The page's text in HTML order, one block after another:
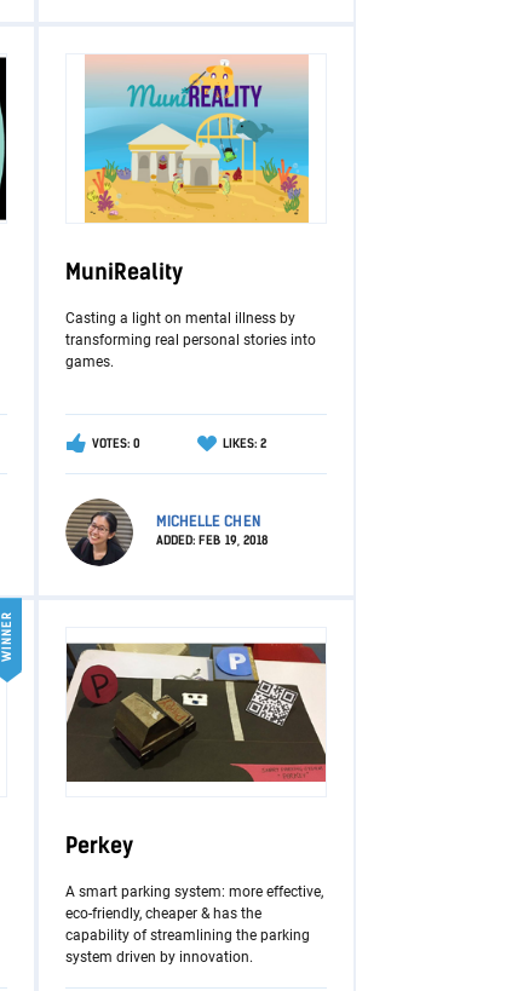
MuniReality
Casting a light on mental illness by
transforming real personal stories into
games.
VOTES: 0 LIKES: 2
MICHELLE CHEN
ADDED: FEB 19, 2018
WINNER
Perkey
A smart parking system: more effective,
eco-friendly, cheaper & has the
capability of streamlining the parking
system driven by innovation.